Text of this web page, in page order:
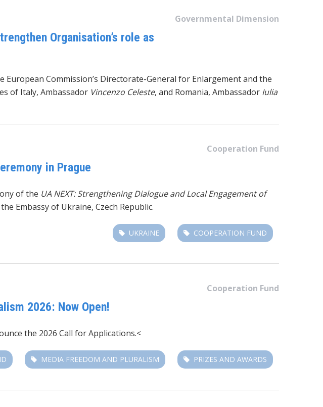
Governmental Dimension
Organisation’s role as
Commission’s Directorate-General for Enlargement and the
of Italy, Ambassador Vincenzo Celeste, and Romania, Ambassador Iulia
Cooperation Fund
in Prague
of the UA NEXT: Strengthening Dialogue and Local Engagement of
Embassy of Ukraine, Czech Republic.
UKRAINE COOPERATION FUND
Cooperation Fund
2026: Now Open!
the 2026 Call for Applications.<
MEDIA FREEDOM AND PLURALISM PRIZES AND AWARDS